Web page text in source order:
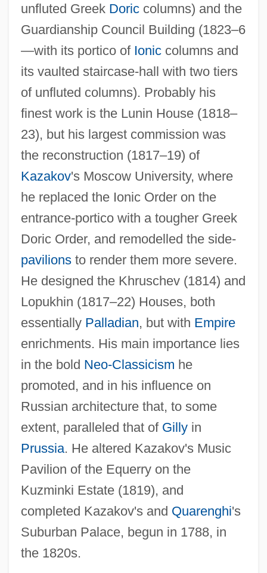
unfluted Greek Doriccolumns) and the
Guardianship Council Building (1823–6
—with its portico of Ioniccolumns and
its vaulted staircase-hall with two tiers
of unfluted columns). Probably his
finest work is the Lunin House (1818–
23), but his largest commission was
the reconstruction (1817–19) of
Kazakov's Moscow University, where
he replaced the Ionic Order on the
entrance-portico with a tougher Greek
Doric Order, and remodelled the side-
pavilionsto render them more severe.
He designed the Khruschev (1814) and
Lopukhin (1817–22) Houses, both
essentially Palladian, but with Empire
enrichments. His main importance lies
in the bold Neo-Classicism he
promoted, and in his influence on
Russian architecture that, to some
extent, paralleled that of Gillyin
Prussia. He altered Kazakov's Music
Pavilion of the Equerry on the
Kuzminki Estate (1819), and
completed Kazakov's and Quarenghi's
Suburban Palace, begun in 1788, in
the 1820s.
Gigli, Giovanni
Gigli, Elena (1985–)
Gigli
Giglet
Gigi
Giggly
Giggler
Giggle
Gigg